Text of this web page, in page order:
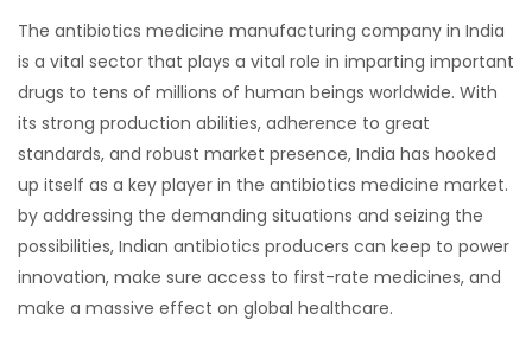
The antibiotics medicine manufacturing company in India
is a vital sector that plays a vital role in imparting important
drugs to tens of millions of human beings worldwide. With
its strong production abilities, adherence to great
standards, and robust market presence, India has hooked
up itself as a key player in the antibiotics medicine market.
by addressing the demanding situations and seizing the
possibilities, Indian antibiotics producers can keep to power
innovation, make sure access to first-rate medicines, and
make a massive effect on global healthcare.